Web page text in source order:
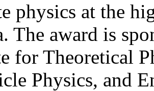
physics at the
The award is
for Theoretical
Physics, and